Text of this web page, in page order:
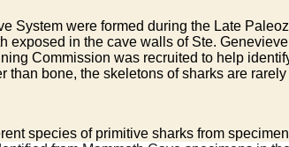
System were formed during the Late
exposed in the cave walls of Ste.
Commission was recruited to help
bone, the skeletons of sharks are
species of primitive sharks from